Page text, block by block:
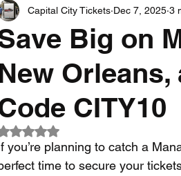
News MLB News PGA
News MLS News
Big on
CITY10
Capital City Tickets Dec 7, 2025 3
Rated NaN out of 5 stars.
you’re planning to catch a
time to secure your